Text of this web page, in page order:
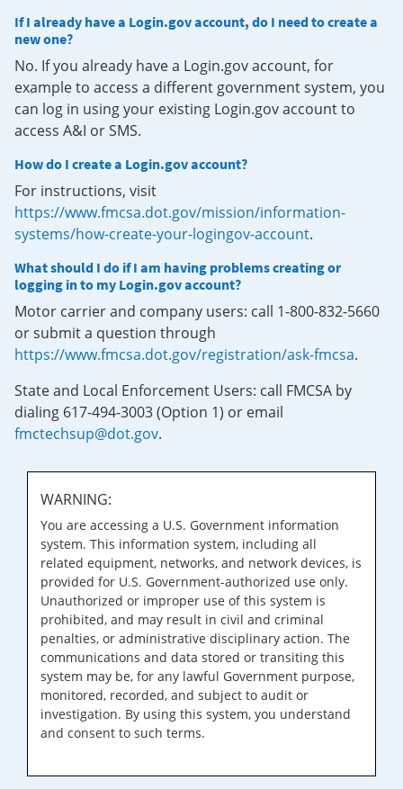
If I already have a Login.gov account, do I need to create a
new one?
No. If you already have a Login.gov account, for
example to access a different government system, you
can log in using your existing Login.gov account to
access A&I or SMS.
How do I create a Login.gov account?
For instructions, visit
https://www.fmcsa.dot.gov/mission/information-
systems/how-create-your-logingov-account.
What should I do if I am having problems creating or
logging in to my Login.gov account?
Motor carrier and company users: call 1-800-832-5660
or submit a question through
https://www.fmcsa.dot.gov/registration/ask-fmcsa.
State and Local Enforcement Users: call FMCSA by
dialing 617-494-3003 (Option 1) or email
fmctechsup@dot.gov.
WARNING:
You are accessing a U.S. Government information
system. This information system, including all
related equipment, networks, and network devices, is
provided for U.S. Government-authorized use only.
Unauthorized or improper use of this system is
prohibited, and may result in civil and criminal
penalties, or administrative disciplinary action. The
communications and data stored or transiting this
system may be, for any lawful Government purpose,
monitored, recorded, and subject to audit or
investigation. By using this system, you understand
and consent to such terms.